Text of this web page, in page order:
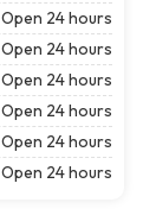
Open 24 hours
Open 24 hours
Open 24 hours
Open 24 hours
Open 24 hours
Open 24 hours